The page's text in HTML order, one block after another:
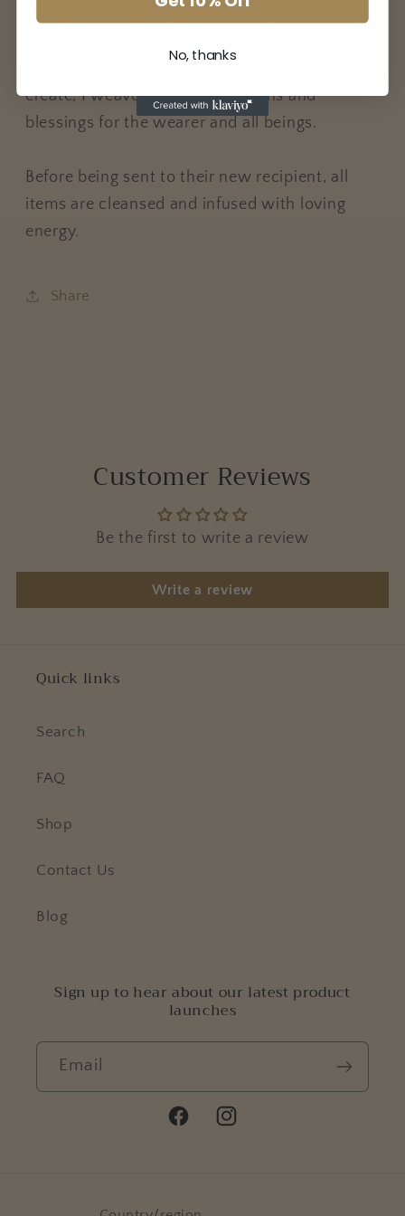
create, I weave positive intentions and
blessings for the wearer and all beings.
Before being sent to their new recipient, all
items are cleansed and infused with loving
energy.
Share
Customer Reviews
Be the first to write a review
Write a review
Quick links
Search
FAQ
Shop
Contact Us
Blog
Sign up to hear about our latest product
launches
Email
FacebookInstagram
No, thanks